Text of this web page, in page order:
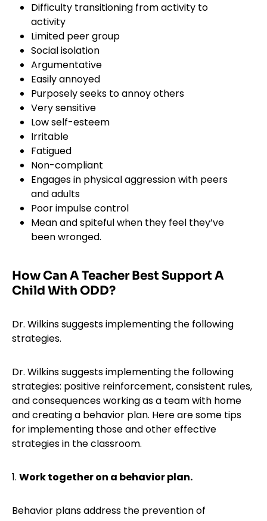
Difficulty transitioning from activity to
activity
Limited peer group
Social isolation
Argumentative
Easily annoyed
Purposely seeks to annoy others
Very sensitive
Low self-esteem
Irritable
Fatigued
Non-compliant
Engages in physical aggression with peers
and adults
Poor impulse control
Mean and spiteful when they feel they’ve
been wronged.
How Can A Teacher Best Support A
Child With ODD?
Dr. Wilkins suggests implementing the following
strategies.
Dr. Wilkins suggests implementing the following
strategies: positive reinforcement, consistent rules,
and consequences working as a team with home
and creating a behavior plan. Here are some tips
for implementing those and other effective
strategies in the classroom.
1. Work together on a behavior plan.
Behavior plans address the prevention of